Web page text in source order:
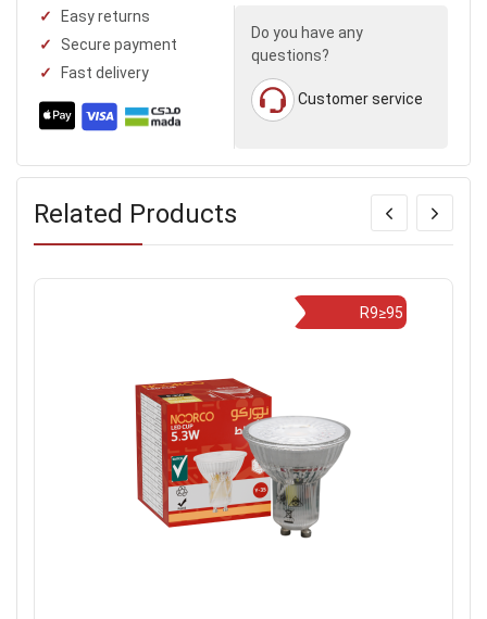
Easy returns
Secure payment
Fast delivery
Do you have any
questions?
Customer service
Related Products
R9≥95